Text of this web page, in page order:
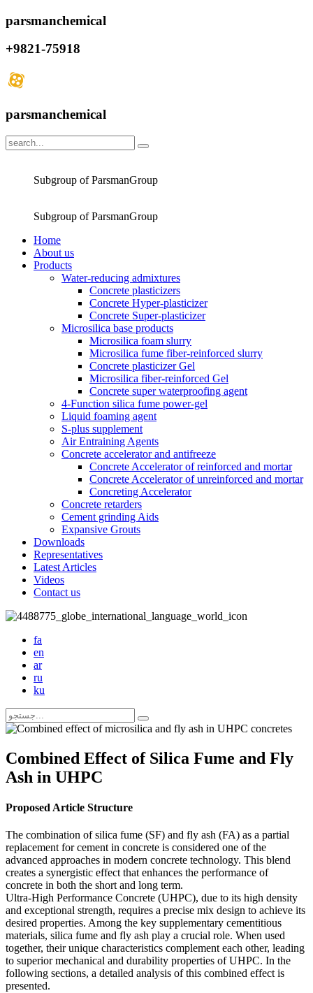
parsmanchemical
+9821-75918
parsmanchemical
Subgroup of ParsmanGroup
Subgroup of ParsmanGroup
Home
About us
Products
Water-reducing admixtures
Concrete plasticizers
Concrete Hyper-plasticizer
Concrete Super-plasticizer
Microsilica base products
Microsilica foam slurry
Microsilica fume fiber-reinforced slurry
Concrete plasticizer Gel
Microsilica fiber-reinforced Gel
Concrete super waterproofing agent
4-Function silica fume power-gel
Liquid foaming agent
S-plus supplement
Air Entraining Agents
Concrete accelerator and antifreeze
Concrete Accelerator of reinforced and mortar
Concrete Accelerator of unreinforced and mortar
Concreting Accelerator
Concrete retarders
Cement grinding Aids
Expansive Grouts
Downloads
Representatives
Latest Articles
Videos
Contact us
fa
en
ar
ru
ku
Combined Effect of Silica Fume and Fly
Ash in UHPC
Proposed Article Structure
The combination of silica fume (SF) and fly ash (FA) as a partial
replacement for cement in concrete is considered one of the
advanced approaches in modern concrete technology. This blend
creates a synergistic effect that enhances the performance of
concrete in both the short and long term.
Ultra-High Performance Concrete (UHPC), due to its high density
and exceptional strength, requires a precise mix design to achieve its
desired properties. Among the key supplementary cementitious
materials, silica fume and fly ash play a crucial role. When used
together, their unique characteristics complement each other, leading
to superior mechanical and durability properties of UHPC. In the
following sections, a detailed analysis of this combined effect is
presented.